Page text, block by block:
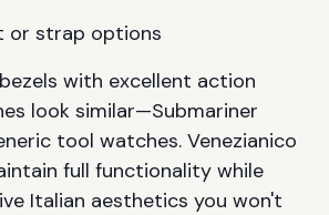
or strap options
with excellent action
look similar—Submariner
tool watches. Venezianico
full functionality while
Italian aesthetics you won't